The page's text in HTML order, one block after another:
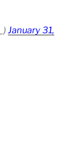
January 31,